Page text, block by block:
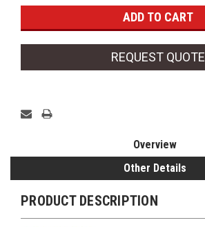
REQUEST QUOTE
Overview
Other Details
PRODUCT DESCRIPTION